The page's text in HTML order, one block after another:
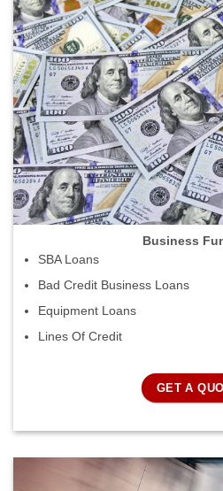
Business
SBA Loans
Bad Credit Business Loans
Equipment Loans
Lines Of Credit
GET A